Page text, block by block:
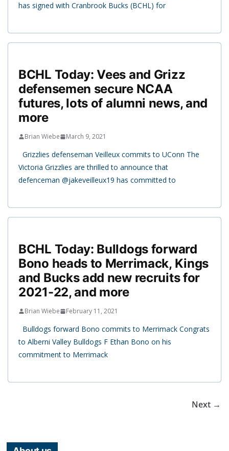
has signed with Cranbrook Bucks (BCHL) for
BCHL Today: Vees and Grizz
defensemen secure NCAA
futures, lots of alumni news, and
more
Brian Wiebe March 9, 2021
Grizzlies defenseman Veilleux commits to UConn The
Victoria Grizzlies are thrilled to announce that
defenceman @jakeveilleux19 has committed to
BCHL Today: Bulldogs forward
Bono heads to Merrimack, Kings
and Bucks add new recruits for
2021-22, and more
Brian Wiebe February 11, 2021
Bulldogs forward Bono commits to Merrimack Congrats
to Alberni Valley Bulldogs F Ethan Bono on his
commitment to Merrimack
Next →